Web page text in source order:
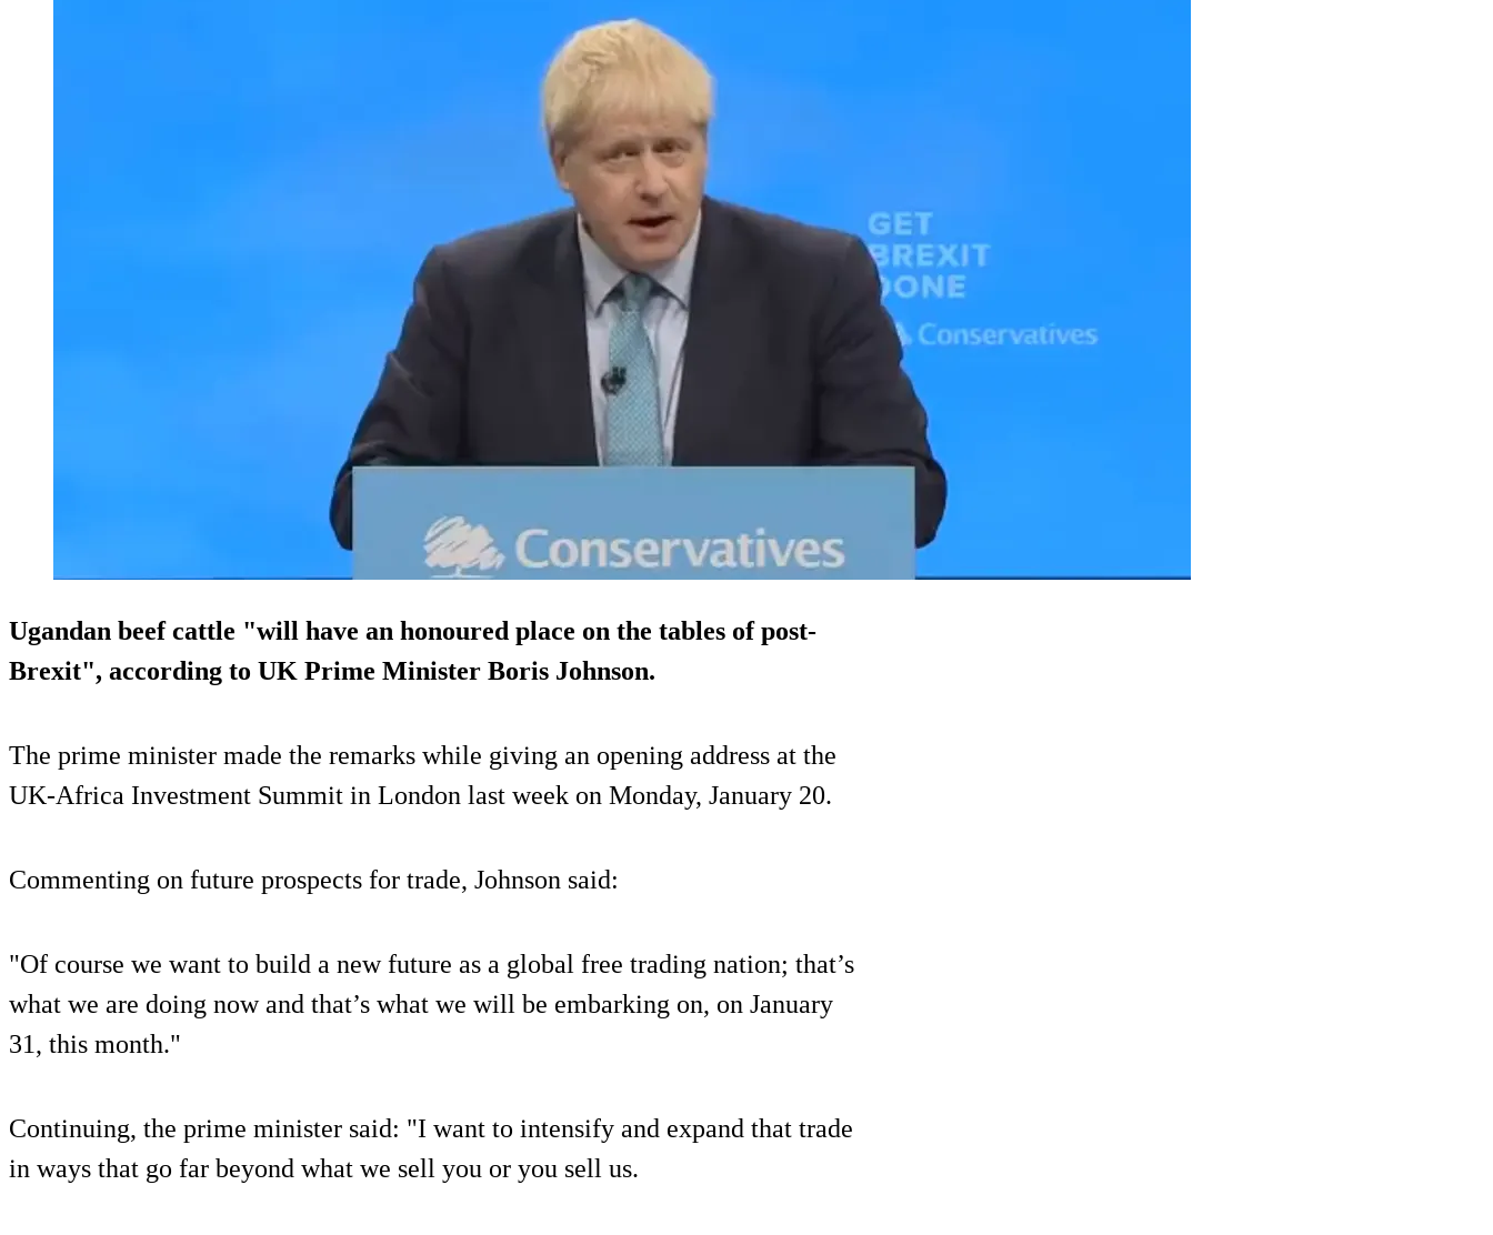
Ugandan beef cattle "will have an honoured place on the tables of post-
Brexit", according to UK Prime Minister Boris Johnson.
The prime minister made the remarks while giving an opening address at the
UK-Africa Investment Summit in London last week on Monday, January 20.
Commenting on future prospects for trade, Johnson said:
"Of course we want to build a new future as a global free trading nation; that’s
what we are doing now and that’s what we will be embarking on, on January
31, this month."
Continuing, the prime minister said: "I want to intensify and expand that trade
in ways that go far beyond what we sell you or you sell us.